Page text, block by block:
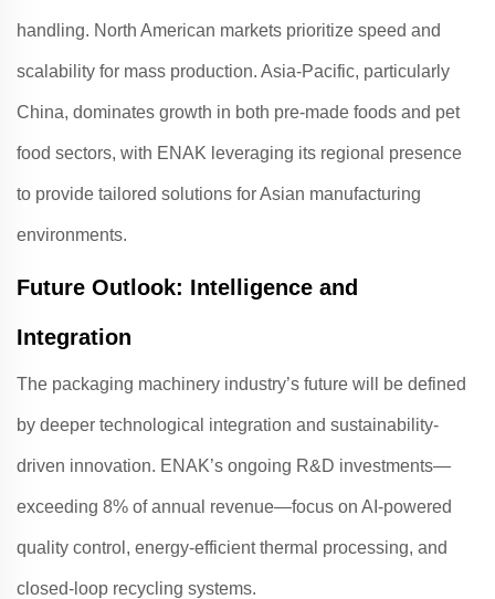
handling. North American markets prioritize speed and
scalability for mass production. Asia-Pacific, particularly
China, dominates growth in both pre-made foods and pet
food sectors, with ENAK leveraging its regional presence
to provide tailored solutions for Asian manufacturing
environments.
Future Outlook: Intelligence and
Integration
The packaging machinery industry’s future will be defined
by deeper technological integration and sustainability-
driven innovation. ENAK’s ongoing R&D investments—
exceeding 8% of annual revenue—focus on AI-powered
quality control, energy-efficient thermal processing, and
closed-loop recycling systems.